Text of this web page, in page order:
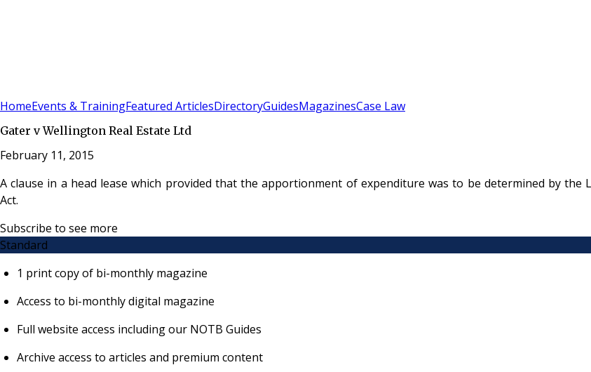
HomeEvents & TrainingFeatured ArticlesDirectoryGuidesMagazinesCase Law
Gater v Wellington Real Estate Ltd
February 11, 2015
A clause in a head lease which provided that the apportionment of expenditure was to be determined by the
Act.
Subscribe to see more
Standard
1 print copy of bi-monthly magazine
Access to bi-monthly digital magazine
Full website access including our NOTB Guides
Archive access to articles and premium content